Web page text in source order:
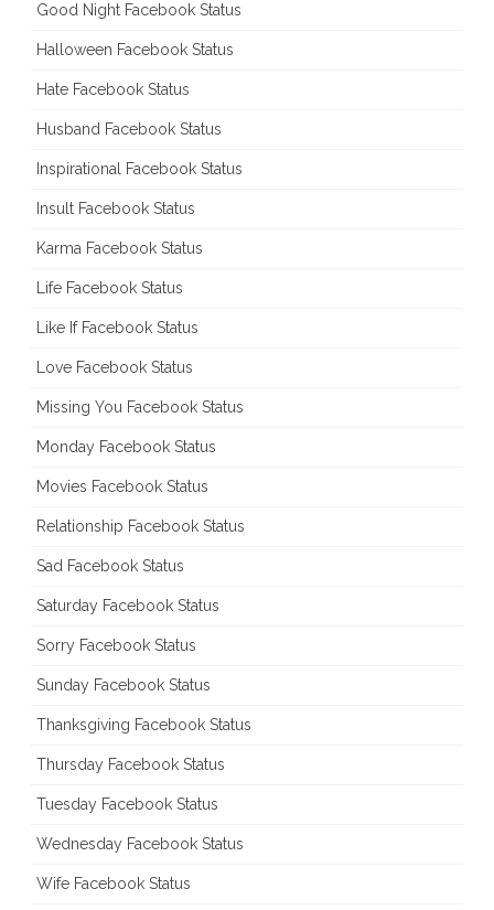
Good Night Facebook Status
Halloween Facebook Status
Hate Facebook Status
Husband Facebook Status
Inspirational Facebook Status
Insult Facebook Status
Karma Facebook Status
Life Facebook Status
Like If Facebook Status
Love Facebook Status
Missing You Facebook Status
Monday Facebook Status
Movies Facebook Status
Relationship Facebook Status
Sad Facebook Status
Saturday Facebook Status
Sorry Facebook Status
Sunday Facebook Status
Thanksgiving Facebook Status
Thursday Facebook Status
Tuesday Facebook Status
Wednesday Facebook Status
Wife Facebook Status